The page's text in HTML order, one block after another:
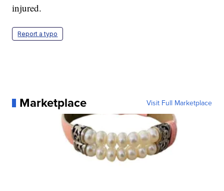
injured.
Report a typo
Marketplace Visit Full Marketplace